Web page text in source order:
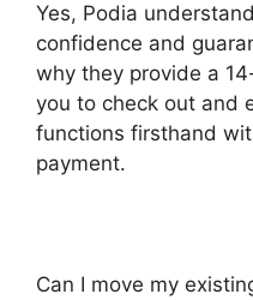
Yes, Podia
confidence and
why they provide a
you to check out and
functions firsthand
payment.
Can I move my